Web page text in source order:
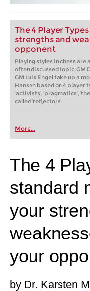
The 4 Player
strengths and
opponent
Playing styles in chess are
often discussed topic. GM
GM Luis Engel take up a
Hansen based on 4 player
‘activists’, ‘pragmatics’,
called ‘reflectors’.
More...
The 4
standard
your
your
by Dr. Karsten